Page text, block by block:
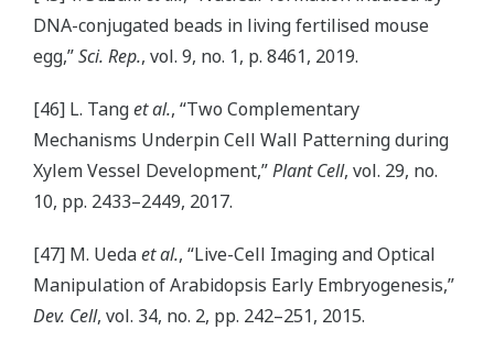
DNA-conjugated beads in living fertilised mouse
egg,”Sci. Rep., vol. 9, no. 1, p. 8461, 2019.
[46] L. Tanget al., “Two Complementary
Mechanisms Underpin Cell Wall Patterning during
Xylem Vessel Development,”Plant Cell, vol. 29, no.
10, pp. 2433–2449, 2017.
[47] M. Uedaet al., “Live-Cell Imaging and Optical
Manipulation of Arabidopsis Early Embryogenesis,”
Dev. Cell, vol. 34, no. 2, pp. 242–251, 2015.